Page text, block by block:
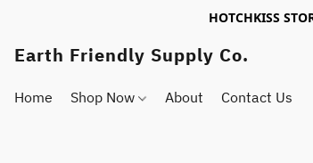
HOTCHKISS
Earth Friendly Supply Co.
Home Shop Now About Contact Us